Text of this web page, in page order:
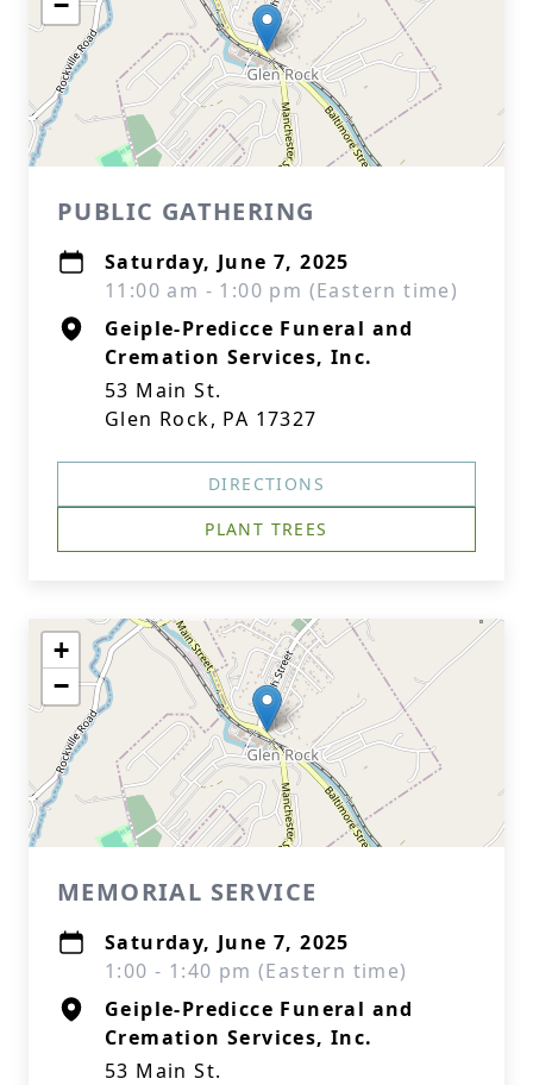
PUBLIC GATHERING
Saturday, June 7, 2025
11:00 am - 1:00 pm (Eastern time)
Geiple-Predicce Funeral and
Cremation Services, Inc.
53 Main St.
Glen Rock, PA 17327
DIRECTIONS
PLANT TREES
+
−
MEMORIAL SERVICE
Saturday, June 7, 2025
1:00 - 1:40 pm (Eastern time)
Geiple-Predicce Funeral and
Cremation Services, Inc.
53 Main St.